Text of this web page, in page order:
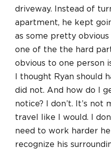
driveway. Instead of
apartment, he kept
as some pretty
one of the the hard
obvious to one person
I thought Ryan should
did not. And how do I
notice? I don’t. It’s
travel like I would. I
need to work harder
recognize his